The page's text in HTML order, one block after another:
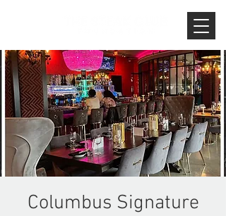
Columbus Signature